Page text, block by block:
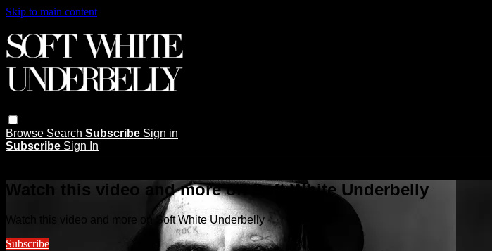
Skip to main content
Browse Search Subscribe Sign in
Subscribe Sign In
Watch this video and more on Soft White Underbelly
Watch this video and more on Soft White Underbelly
Subscribe